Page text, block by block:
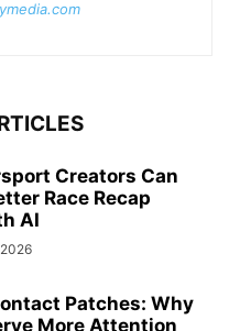
Creators Can
Race Recap
AI
Patches: Why
More Attention